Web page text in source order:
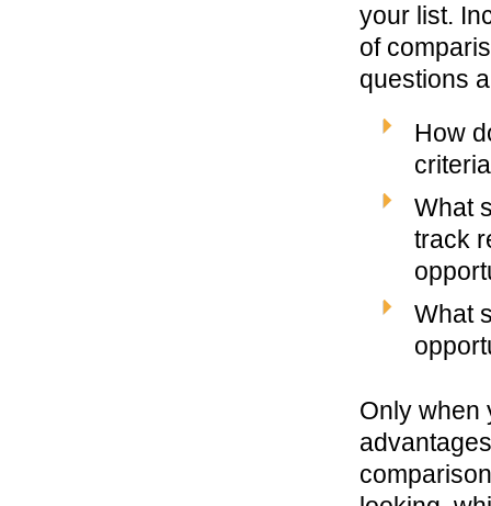
your list.
of
questions
How
What
track
What
Only when